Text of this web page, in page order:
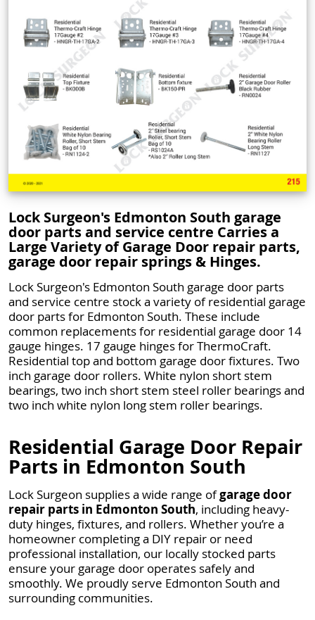
Lock Surgeon's Edmonton South garage
door parts and service centre Carries a
Large Variety of Garage Door repair parts,
garage door repair springs & Hinges.
Lock Surgeon's Edmonton South garage door parts
and service centre stock a variety of residential garage
door parts for Edmonton South. These include
common replacements for residential garage door 14
gauge hinges. 17 gauge hinges for ThermoCraft.
Residential top and bottom garage door fixtures. Two
inch garage door rollers. White nylon short stem
bearings, two inch short stem steel roller bearings and
two inch white nylon long stem roller bearings.
Residential Garage Door Repair
Parts in Edmonton South
Lock Surgeon supplies a wide range ofgarage door
repair parts in Edmonton South, including heavy-
duty hinges, fixtures, and rollers. Whether you’re a
homeowner completing a DIY repair or need
professional installation, our locally stocked parts
ensure your garage door operates safely and
smoothly. We proudly serve Edmonton South and
surrounding communities.